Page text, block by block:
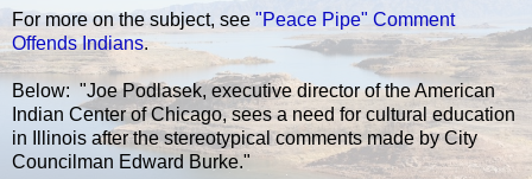
For more on the subject, see "Peace Pipe" Comment
Offends Indians.
Below: "Joe Podlasek, executive director of the American
Indian Center of Chicago, sees a need for cultural education
in Illinois after the stereotypical comments made by City
Councilman Edward Burke."